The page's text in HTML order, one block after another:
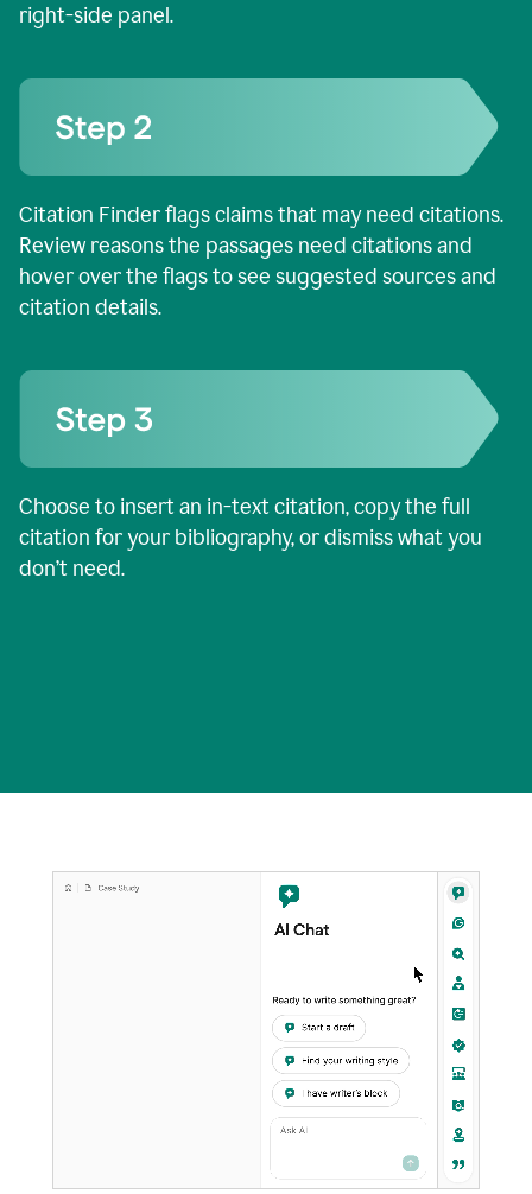
right-side panel.
Citation Finder flags claims that may need citations.
Review reasons the passages need citations and
hover over the flags to see suggested sources and
citation details.
Choose to insert an in-text citation, copy the full
citation for your bibliography, or dismiss what you
don’t need.